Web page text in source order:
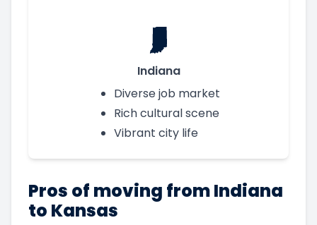
Indiana
Diverse job market
Rich cultural scene
Vibrant city life
Pros of moving from Indiana
to Kansas